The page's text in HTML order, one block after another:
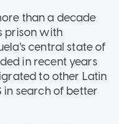
than a decade
prison with
central state of
in recent years
to other Latin
in search of better